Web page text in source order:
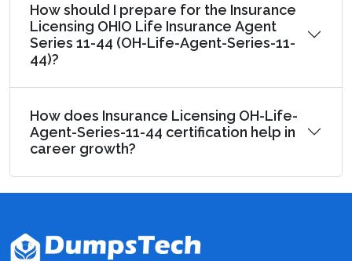
How should I prepare for the Insurance
Licensing OHIO Life Insurance Agent
Series 11-44 (OH-Life-Agent-Series-11-
44)?
How does Insurance Licensing OH-Life-
Agent-Series-11-44 certification help in
career growth?